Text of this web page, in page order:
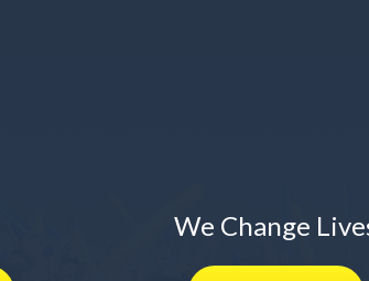
We Change